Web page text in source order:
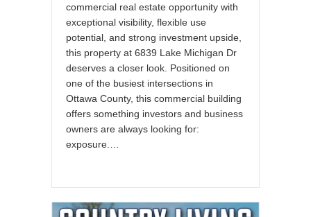
commercial real estate opportunity with
exceptional visibility, flexible use
potential, and strong investment upside,
this property at 6839 Lake Michigan Dr
deserves a closer look. Positioned on
one of the busiest intersections in
Ottawa County, this commercial building
offers something investors and business
owners are always looking for:
exposure.…